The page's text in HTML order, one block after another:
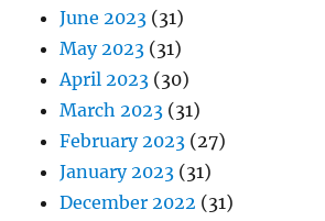
June 2023 (31)
May 2023 (31)
April 2023 (30)
March 2023 (31)
February 2023 (27)
January 2023 (31)
December 2022 (31)